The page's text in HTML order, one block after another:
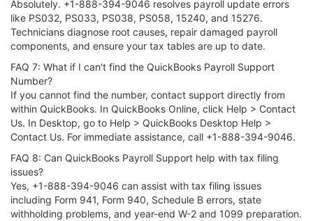
Absolutely. +1-888-394-9046 resolves payroll update errors
like PS032, PS033, PS038, PS058, 15240, and 15276.
Technicians diagnose root causes, repair damaged payroll
components, and ensure your tax tables are up to date.
FAQ 7: What if I can't find the QuickBooks Payroll Support
Number?
If you cannot find the number, contact support directly from
within QuickBooks. In QuickBooks Online, click Help > Contact
Us. In Desktop, go to Help > QuickBooks Desktop Help >
Contact Us. For immediate assistance, call +1-888-394-9046.
FAQ 8: Can QuickBooks Payroll Support help with tax filing
issues?
Yes, +1-888-394-9046 can assist with tax filing issues
including Form 941, Form 940, Schedule B errors, state
withholding problems, and year-end W-2 and 1099 preparation.